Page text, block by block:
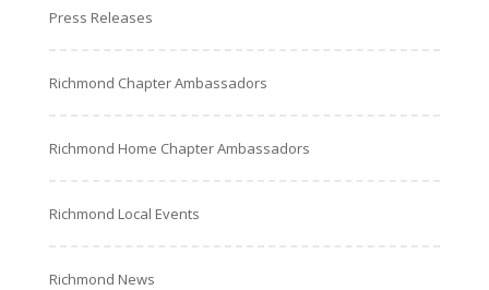
Press Releases
Richmond Chapter Ambassadors
Richmond Home Chapter Ambassadors
Richmond Local Events
Richmond News